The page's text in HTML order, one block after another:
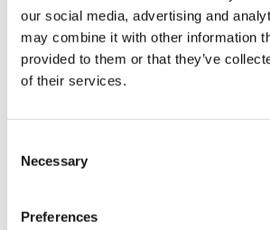
our social media, advertising and
may combine it with other information
provided to them or that they’ve
of their services.
Selection
Necessary
Preferences